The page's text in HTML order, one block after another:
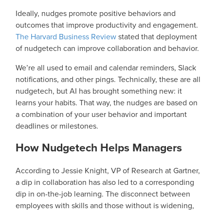
Ideally, nudges promote positive behaviors and
outcomes that improve productivity and engagement.
The Harvard Business Reviewstated that deployment
of nudgetech can improve collaboration and behavior.
We’re all used to email and calendar reminders, Slack
notifications, and other pings. Technically, these are all
nudgetech, but AI has brought something new: it
learns your habits. That way, the nudges are based on
a combination of your user behavior and important
deadlines or milestones.
How Nudgetech Helps Managers
According to Jessie Knight, VP of Research at Gartner,
a dip in collaboration has also led to a corresponding
dip in on-the-job learning. The disconnect between
employees with skills and those without is widening,